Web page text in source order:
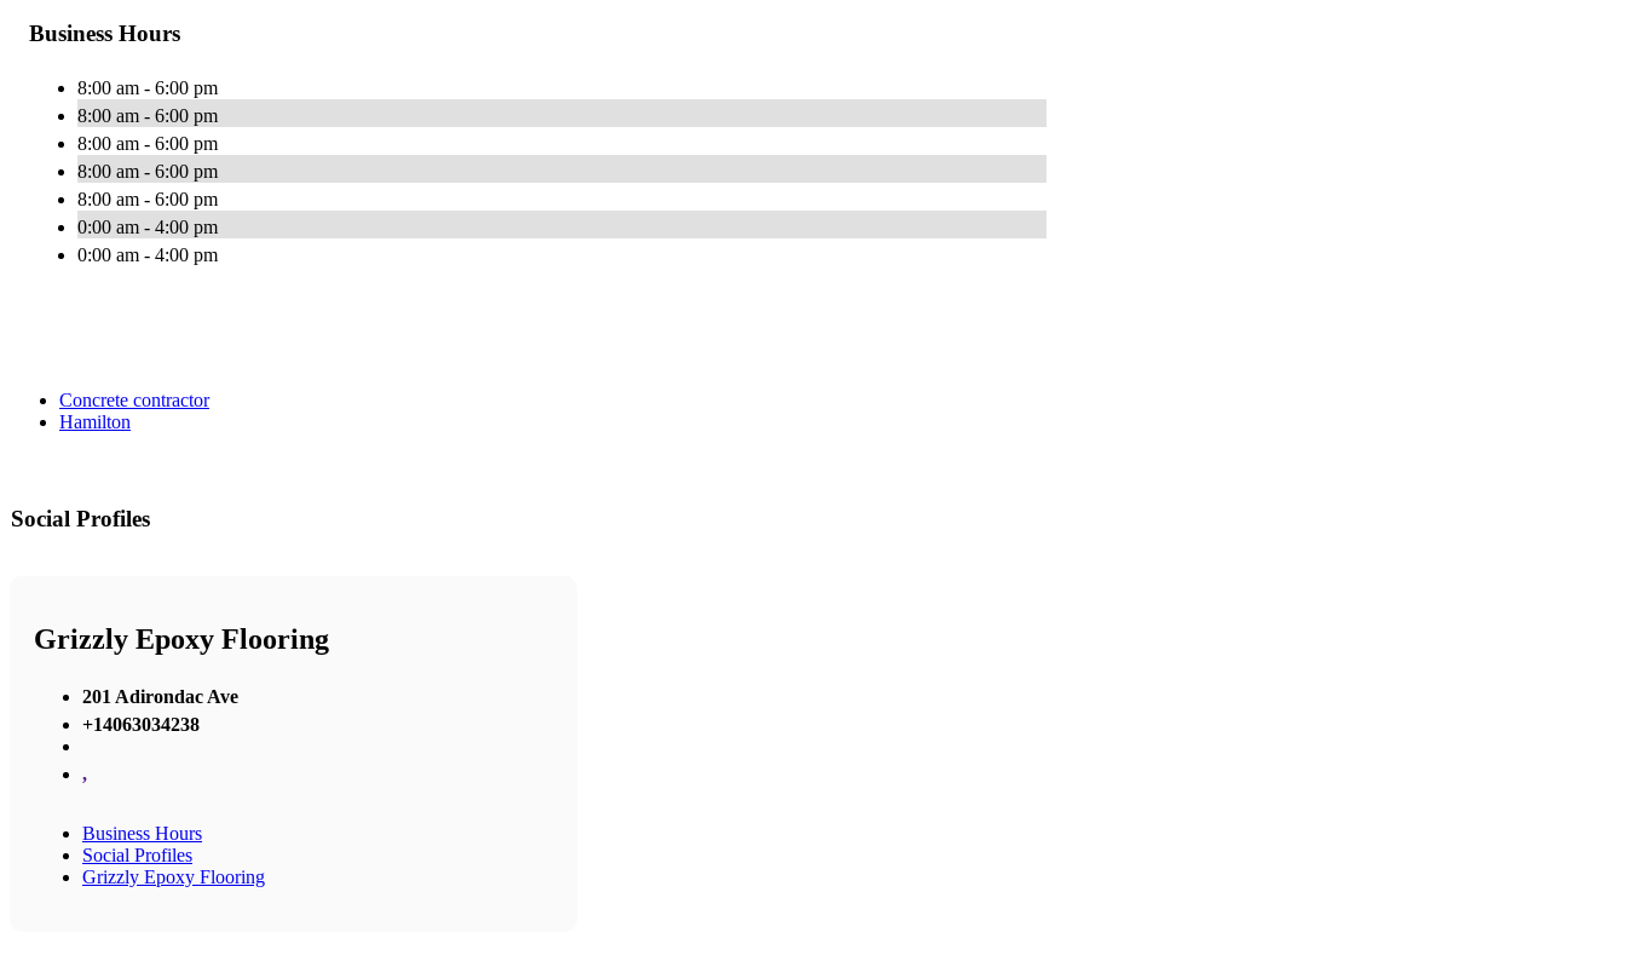
Business Hours
8:00 am - 6:00 pm
8:00 am - 6:00 pm
8:00 am - 6:00 pm
8:00 am - 6:00 pm
8:00 am - 6:00 pm
0:00 am - 4:00 pm
0:00 am - 4:00 pm
Concrete contractor
Hamilton
Social Profiles
Grizzly Epoxy Flooring
201 Adirondac Ave
+14063034238
,
Business Hours
Social Profiles
Grizzly Epoxy Flooring